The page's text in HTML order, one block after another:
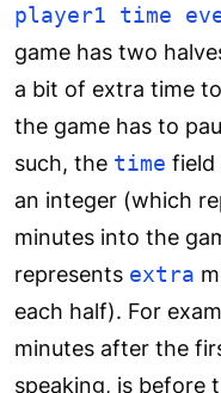
player1 time
game has two
a bit of extra time
the game has to
such, the time field
an integer (which
minutes into the
represents extra
each half). For
minutes after the
speaking, is before